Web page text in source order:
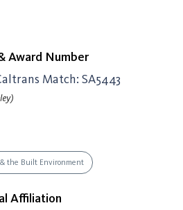
Award Number
Match: SA5443
& the Built Environment
Affiliation